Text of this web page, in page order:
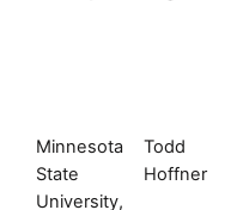
Minnesota
State
University,
Todd
Hoffner